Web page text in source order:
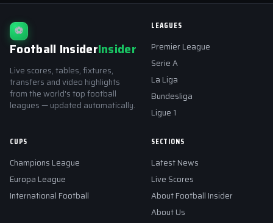
⚽
Football InsiderInsider
Live scores, tables, fixtures,
transfers and video highlights
from the world's top football
leagues — updated automatically.
LEAGUES
Premier League
Serie A
La Liga
Bundesliga
Ligue 1
CUPS
Champions League
Europa League
International Football
SECTIONS
Latest News
Live Scores
About Football Insider
About Us